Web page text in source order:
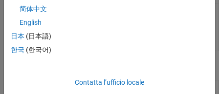
sidelobelevel
spectrogram
简体中文
English
日本 (日本語)
한국 (한국어)
Contatta l’ufficio locale